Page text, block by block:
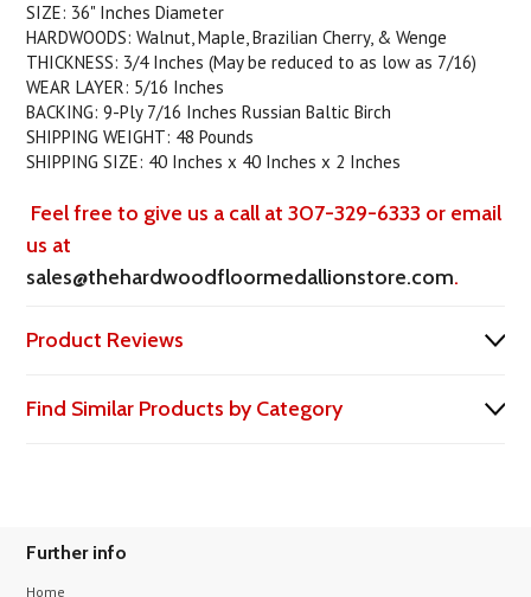
SIZE: 36" Inches Diameter
HARDWOODS: Walnut, Maple, Brazilian Cherry, & Wenge
THICKNESS: 3/4 Inches (May be reduced to as low as 7/16)
WEAR LAYER: 5/16 Inches
BACKING: 9-Ply 7/16 Inches Russian Baltic Birch
SHIPPING WEIGHT: 48 Pounds
SHIPPING SIZE: 40 Inches x 40 Inches x 2 Inches
Feel free to give us a call at 307-329-6333 or email
us at
sales@thehardwoodfloormedallionstore.com.
Product Reviews
Find Similar Products by Category
Further info
Home